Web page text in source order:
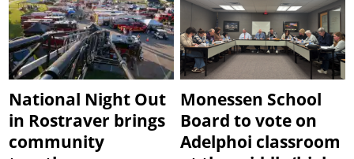
National Night Out
in Rostraver brings
community
Monessen School
Board to vote on
Adelphoi classroom